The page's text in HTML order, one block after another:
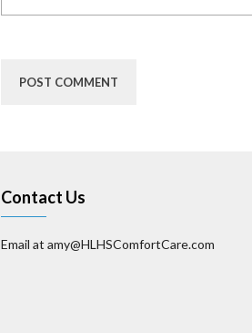
Contact Us
Email at amy@HLHSComfortCare.com